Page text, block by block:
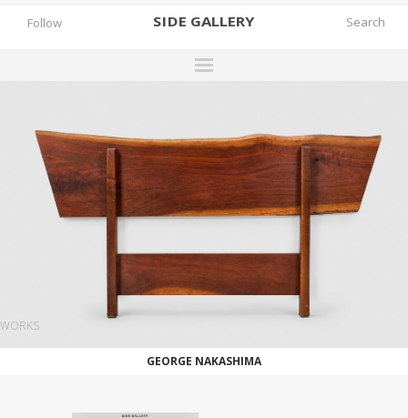
SIDE GALLERY
EXHIBITIONS
FAIRS
WORKS
NEWS
Follow
WORKS
GEORGE NAKASHIMA